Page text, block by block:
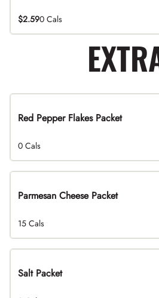
$2.590 Cals
Red Pepper Flakes Packet
0 Cals
Parmesan Cheese Packet
15 Cals
Salt Packet